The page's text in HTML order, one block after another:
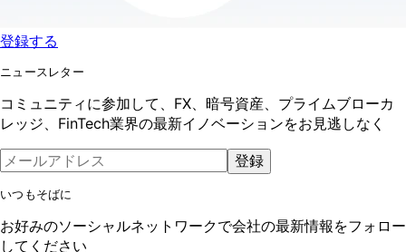
登録する
ニュースレター
コミュニティに参加して、FX、暗号資産、プライムブローカ
レッジ、FinTech業界の最新イノベーションをお見逃しなく
登録
いつもそばに
お好みのソーシャルネットワークで会社の最新情報をフォロー
してください